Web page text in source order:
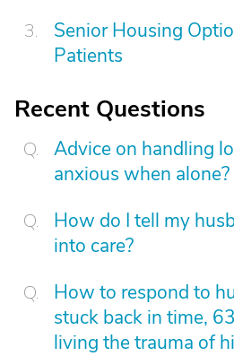
Senior Housing
Patients
Recent Questions
Advice on handling
anxious when alone?
How do I tell my
into care?
How to respond to
stuck back in time,
living the trauma of